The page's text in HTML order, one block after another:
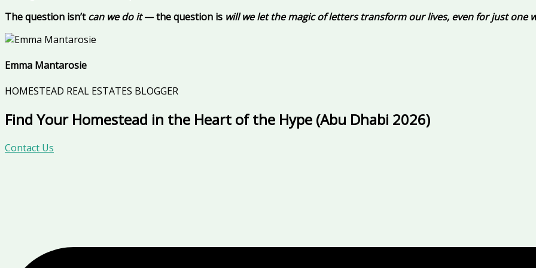
The question isn’tcan we do it— the question is will we let the magic of letters transform our lives, even for just one
Emma Mantarosie
HOMESTEAD REAL ESTATES BLOGGER
Find Your Homestead in the Heart of the Hype (Abu Dhabi 2026)
Contact Us